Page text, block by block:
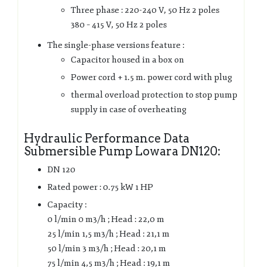
Three phase : 220-240 V, 50 Hz 2 poles
380 – 415 V, 50 Hz 2 poles
The single-phase versions feature :
Capacitor housed in a box on
Power cord + 1.5 m. power cord with plug
thermal overload protection to stop pump
supply in case of overheating
Hydraulic Performance Data
Submersible Pump Lowara DN120:
DN 120
Rated power : 0.75 kW 1 HP
Capacity :
0 l/min 0 m3/h ; Head : 22,0 m
25 l/min 1,5 m3/h ; Head : 21,1 m
50 l/min 3 m3/h ; Head : 20,1 m
75 l/min 4,5 m3/h ; Head : 19,1 m